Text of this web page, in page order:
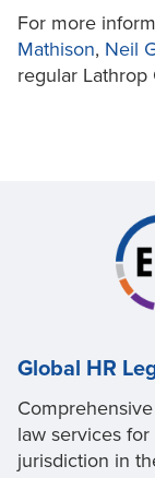
For more
Mathison, Neil
regular Lathrop
Global HR
law services
jurisdiction in